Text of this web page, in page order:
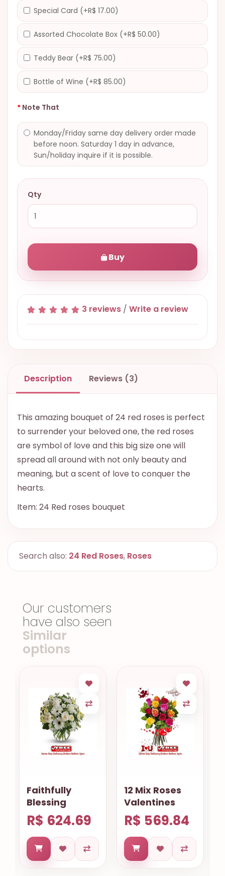
Special Card (+R$ 17.00)
Assorted Chocolate Box (+R$ 50.00)
Teddy Bear (+R$ 75.00)
Bottle of Wine (+R$ 85.00)
Note That
Monday/Friday same day delivery order made
before noon. Saturday 1 day in advance,
Sun/holiday inquire if it is possible.
Qty
Buy
3 reviews / Write a review
Description Reviews (3)
This amazing bouquet of 24 red roses is perfect
to surrender your beloved one, the red roses
are symbol of love and this big size one will
spread all around with not only beauty and
meaning, but a scent of love to conquer the
hearts.
Item: 24 Red roses bouquet
Search also: 24 Red Roses, Roses
Our customers
have also seen
Similar
options
12 Mix Roses
Valentines
R$ 569.84
Requinte
Cearense
R$ 669.59